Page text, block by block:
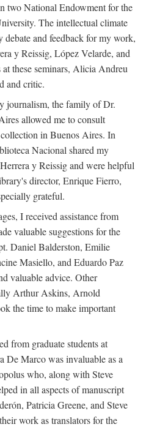
two National Endowment for the
The intellectual climate
debate and feedback for my work,
y Reissig, López Velarde, and
these seminars, Alicia Andreu
and critic.
journalism, the family of Dr.
allowed me to consult
in Buenos Aires. In
Nacional shared my
y Reissig and were helpful
director, Enrique Fierro,
grateful.
I received assistance from
valuable suggestions for the
Daniel Balderston, Emilie
Masiello, and Eduardo Paz
valuable advice. Other
Arthur Askins, Arnold
the time to make important
from graduate students at
De Marco was invaluable as a
who, along with Steve
in all aspects of manuscript
Patricia Greene, and Steve
work as translators for the